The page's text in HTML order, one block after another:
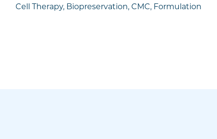
Cell Therapy, Biopreservation, CMC, Formulation